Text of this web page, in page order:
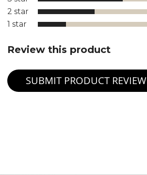
2 star
1 star
Review this product
SUBMIT PRODUCT REVIEW